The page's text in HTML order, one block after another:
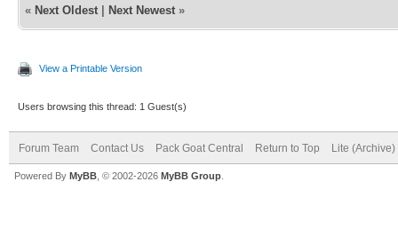
« Next Oldest Next Newest »
View a Printable Version
Users browsing this thread: 1 Guest(s)
Forum Team Contact Us Pack Goat Central Return to Top Lite (Archive)
Powered By MyBB , © 2002-2026 MyBB Group